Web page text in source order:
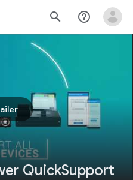
search help_outline
QuickSupport